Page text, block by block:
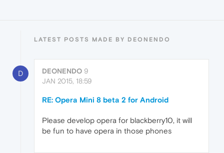
LATEST POSTS MADE BY DEONENDO
D DEONENDO 9
JAN 2015, 18:59
RE: Opera Mini 8 beta 2 for Android
Please develop opera for blackberry10, it will
be fun to have opera in those phones